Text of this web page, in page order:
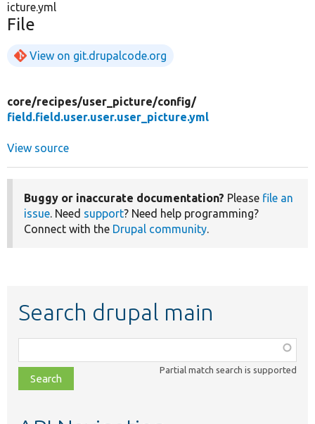
icture.yml
File
View on git.drupalcode.org
core/recipes/user_picture/config/
field.field.user.user.user_picture.yml
View source
Buggy or inaccurate documentation? Please file an
issue. Need support? Need help programming?
Connect with the Drupal community.
Search drupal main
class,
file,
topic,
Partial match search is supported